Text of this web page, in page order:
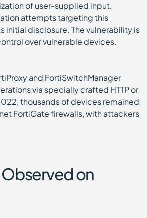
of user-supplied input.
attempts targeting this
initial disclosure. The vulnerability is
over vulnerable devices.
and FortiSwitchManager
via specially crafted HTTP or
thousands of devices remained
FortiGate firewalls, with attackers
on